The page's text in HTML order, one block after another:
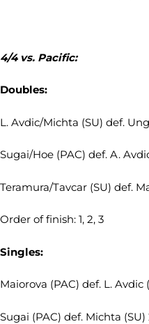
4/4 vs. Pacific:
Doubles:
L. Avdic/Michta (SU) def.
Sugai/Hoe (PAC) def. A.
Teramura/Tavcar (SU) def.
Order of finish: 1, 2, 3
Singles:
Maiorova (PAC) def. L. Avdic
Sugai (PAC) def. Michta (SU)